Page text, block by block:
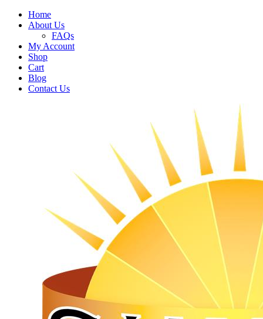
Home
About Us
FAQs
My Account
Shop
Cart
Blog
Contact Us